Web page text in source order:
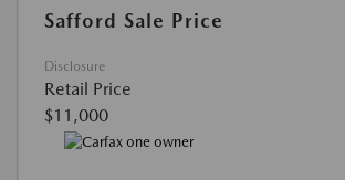
Safford Sale Price
Disclosure
Retail Price
$11,000